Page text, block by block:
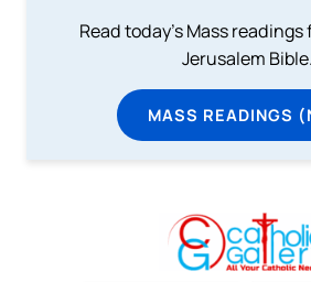
Read today's Mass readings
Jerusalem Bible.
MASS READINGS